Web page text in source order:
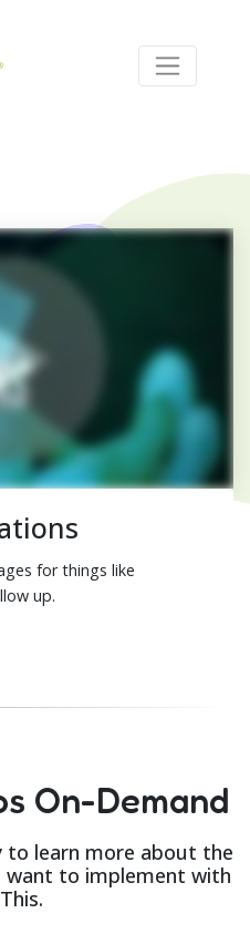
for things like
up.
On-Demand
to learn more about the
to implement with